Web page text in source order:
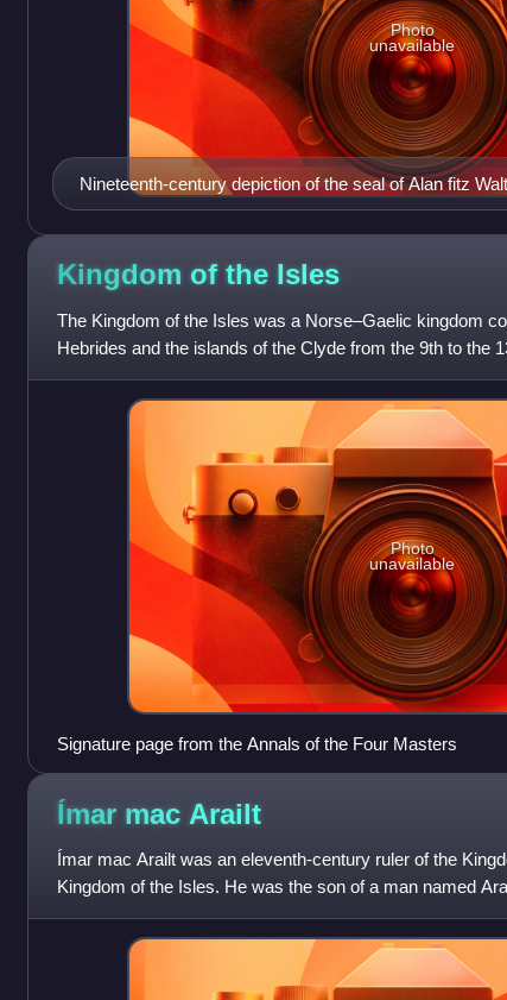
Nineteenth-century depiction of the seal of Alan fitz
Photo
unavailable
Kingdom of the Isles
The Kingdom of the Isles was a Norse–Gaelic kingdom
Hebrides and the islands of the Clyde from the 9th to the
Sodor or the Sudreys, fr
Photo
unavailable
Signature page from the Annals of the Four Masters
Ímar mac Arailt
Ímar mac Arailt was an eleventh-century ruler of the
Kingdom of the Isles. He was the son of a man named
grandson of Amlaíb Cuarán,